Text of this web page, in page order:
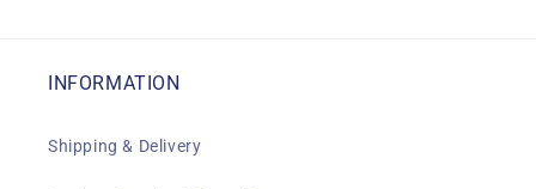
INFORMATION
Shipping & Delivery